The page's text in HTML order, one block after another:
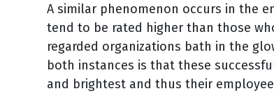
A similar phenomenon occurs in the
tend to be rated higher than those
regarded organizations bath in the
both instances is that these
and brightest and thus their